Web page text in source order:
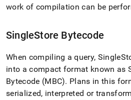
work of compilation can be
SingleStore Bytecode
When compiling a query,
into a compact format known as
Bytecode (MBC). Plans in this
serialized, interpreted or